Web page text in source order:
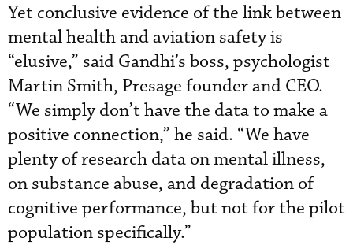
Yet conclusive evidence of the link between
mental health and aviation safety is
“elusive,” said Gandhi’s boss, psychologist
Martin Smith, Presage founder and CEO.
“We simply don’t have the data to make a
positive connection,” he said. “We have
plenty of research data on mental illness,
on substance abuse, and degradation of
cognitive performance, but not for the pilot
population specifically.”